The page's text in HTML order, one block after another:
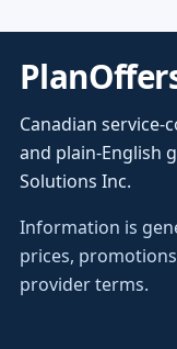
Canadian
and plain-English
Solutions Inc.
Information is
prices,
provider terms.